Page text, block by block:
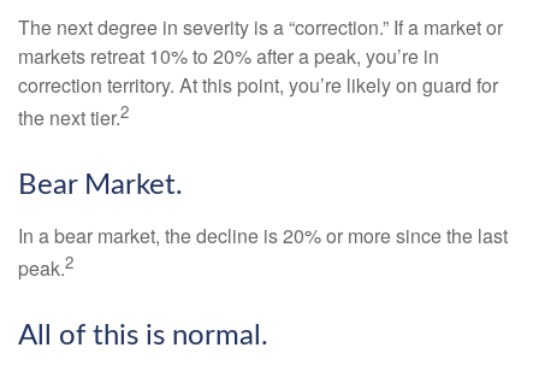
The next degree in severity is a “correction.” If a market or
markets retreat 10% to 20% after a peak, you’re in
correction territory. At this point, you’re likely on guard for
the next tier.2
Bear Market.
In a bear market, the decline is 20% or more since the last
peak.2
All of this is normal.